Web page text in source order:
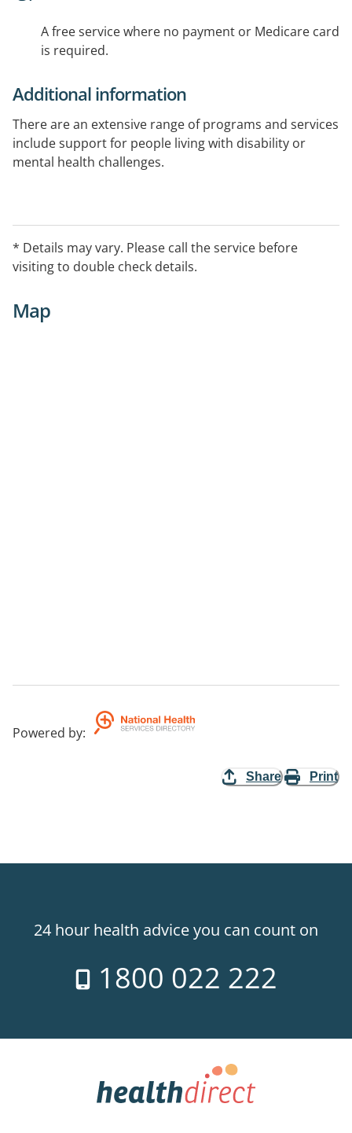
A free service where no payment or Medicare card
is required.
Additional information
There are an extensive range of programs and services
include support for people living with disability or
mental health challenges.
* Details may vary. Please call the service before
visiting to double check details.
Map
Powered by:
Share Print
24 hour health advice you can count on
1800 022 222